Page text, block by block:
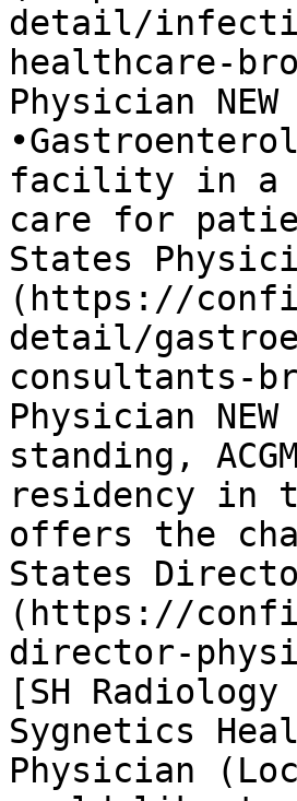
detail/
healthcare-
Physician
facility in a
care for
States
(https://
detail/
consultants-
Physician
standing,
residency in
offers the
States
(https://
director-
[SH
Sygnetics
Physician